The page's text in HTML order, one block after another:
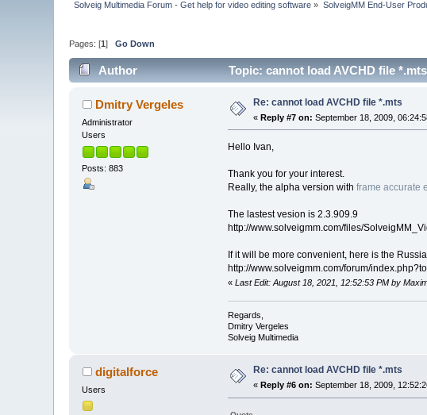
Solveig Multimedia Forum - Get help for video editing software » SolveigMM End-User
Pages: [1]Go Down
Author Topic: cannot load AVCHD file
Dmitry Vergeles
Administrator
Users
Posts: 883
Re: cannot load AVCHD file *.mts
«Reply #7 on: September 18, 2009,
Hello Ivan,
Thank you for your interest.
Really, the alpha version with frame accurate
The lastest vesion is 2.3.909.9
http://www.solveigmm.com/files/
If it will be more convenient, here is the
http://www.solveigmm.com/forum/
« Last Edit: August 18, 2021, 12:52:53 PM by
Regards,
Dmitry Vergeles
Solveig Multimedia
digitalforce
Users
Re: cannot load AVCHD file *.mts
« Reply #6 on: September 18, 2009,